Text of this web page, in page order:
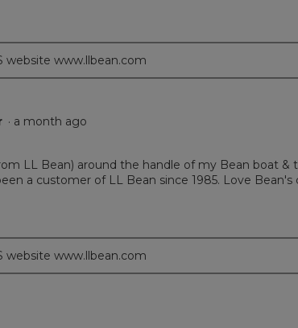
website www.llbean.com
· a month ago
LL Bean) around the handle of my Bean boat
a customer of LL Bean since 1985. Love Bean's
website www.llbean.com